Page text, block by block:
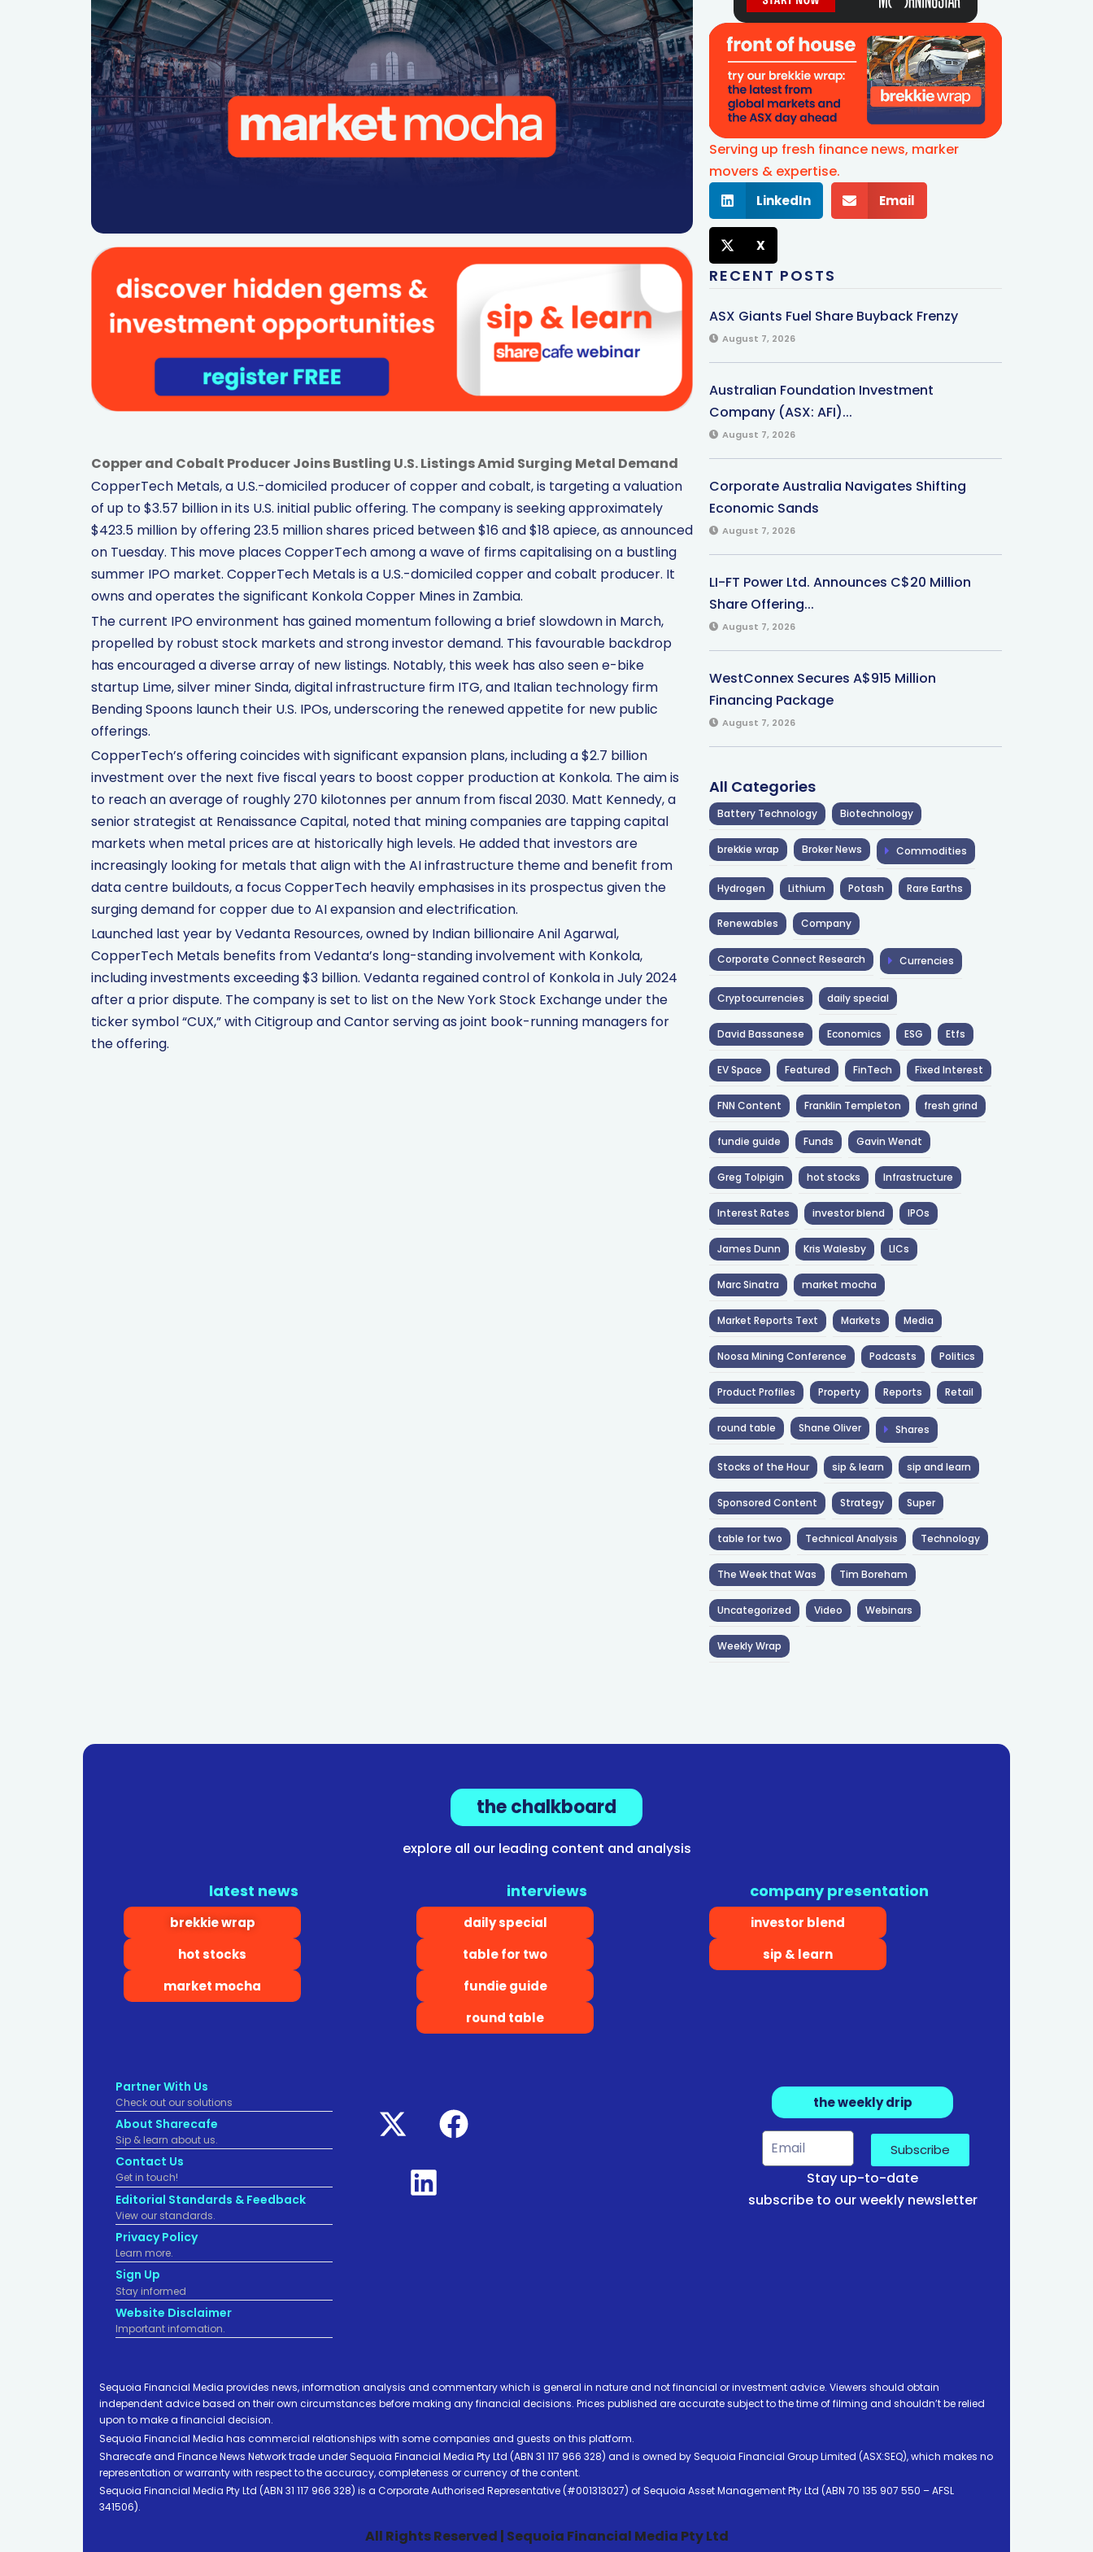
Copper and Cobalt Producer Joins Bustling U.S. Listings Amid Surging Metal Demand
CopperTech Metals, a U.S.-domiciled producer of copper and cobalt, is targeting a valuation
of up to $3.57 billion in its U.S. initial public offering. The company is seeking approximately
$423.5 million by offering 23.5 million shares priced between $16 and $18 apiece, as announced
on Tuesday. This move places CopperTech among a wave of firms capitalising on a bustling
summer IPO market. CopperTech Metals is a U.S.-domiciled copper and cobalt producer. It
owns and operates the significant Konkola Copper Mines in Zambia.
The current IPO environment has gained momentum following a brief slowdown in March,
propelled by robust stock markets and strong investor demand. This favourable backdrop
has encouraged a diverse array of new listings. Notably, this week has also seen e-bike
startup Lime, silver miner Sinda, digital infrastructure firm ITG, and Italian technology firm
Bending Spoons launch their U.S. IPOs, underscoring the renewed appetite for new public
offerings.
CopperTech’s offering coincides with significant expansion plans, including a $2.7 billion
investment over the next five fiscal years to boost copper production at Konkola. The aim is
to reach an average of roughly 270 kilotonnes per annum from fiscal 2030. Matt Kennedy, a
senior strategist at Renaissance Capital, noted that mining companies are tapping capital
markets when metal prices are at historically high levels. He added that investors are
increasingly looking for metals that align with the AI infrastructure theme and benefit from
data centre buildouts, a focus CopperTech heavily emphasises in its prospectus given the
surging demand for copper due to AI expansion and electrification.
Launched last year by Vedanta Resources, owned by Indian billionaire Anil Agarwal,
CopperTech Metals benefits from Vedanta’s long-standing involvement with Konkola,
including investments exceeding $3 billion. Vedanta regained control of Konkola in July 2024
after a prior dispute. The company is set to list on the New York Stock Exchange under the
ticker symbol “CUX,” with Citigroup and Cantor serving as joint book-running managers for
the offering.
Serving up fresh finance news, marker
movers & expertise.
LinkedIn Email
X
RECENT POSTS
ASX Giants Fuel Share Buyback Frenzy
August 7, 2026
Australian Foundation Investment
Company (ASX: AFI)...
August 7, 2026
Corporate Australia Navigates Shifting
Economic Sands
August 7, 2026
LI-FT Power Ltd. Announces C$20 Million
Share Offering...
August 7, 2026
WestConnex Secures A$915 Million
Financing Package
August 7, 2026
All Categories
Battery Technology Biotechnology
brekkie wrap Broker News Commodities
Hydrogen Lithium Potash Rare Earths
Renewables Company
Corporate Connect Research Currencies
Cryptocurrencies daily special
David Bassanese Economics ESG Etfs
EV Space Featured FinTech Fixed Interest
FNN Content Franklin Templeton fresh grind
fundie guide Funds Gavin Wendt
Greg Tolpigin hot stocks Infrastructure
Interest Rates investor blend IPOs
James Dunn Kris Walesby LICs
Marc Sinatra market mocha
Market Reports Text Markets Media
Noosa Mining Conference Podcasts Politics
Product Profiles Property Reports Retail
round table Shane Oliver Shares
Stocks of the Hour sip & learn sip and learn
Sponsored Content Strategy Super
table for two Technical Analysis Technology
The Week that Was Tim Boreham
Uncategorized Video Webinars
Weekly Wrap
the chalkboard
explore all our leading content and analysis
latest news
brekkie wrap
hot stocks
market mocha
interviews
daily special
table for two
fundie guide
round table
company presentation
investor blend
sip & learn
Partner With Us
Check out our solutions
About Sharecafe
Sip & learn about us.
Contact Us
Get in touch!
Editorial Standards & Feedback
View our standards.
Privacy Policy
Learn more.
Sign Up
Stay informed
Website Disclaimer
Important infomation.
the weekly drip
Subscribe
Stay up-to-date
subscribe to our weekly newsletter
Sequoia Financial Media provides news, information analysis and commentary which is general in nature and not financial or investment advice. Viewers should obtain
independent advice based on their own circumstances before making any financial decisions. Prices published are accurate subject to the time of filming and shouldn’t be relied
upon to make a financial decision.
Sequoia Financial Media has commercial relationships with some companies and guests on this platform.
Sharecafe and Finance News Network trade under Sequoia Financial Media Pty Ltd (ABN 31 117 966 328) and is owned by Sequoia Financial Group Limited (ASX:SEQ), which makes no
representation or warranty with respect to the accuracy, completeness or currency of the content.
Sequoia Financial Media Pty Ltd (ABN 31 117 966 328) is a Corporate Authorised Representative (#001313027) of Sequoia Asset Management Pty Ltd (ABN 70 135 907 550 – AFSL
341506).
All Rights Reserved | Sequoia Financial Media Pty Ltd